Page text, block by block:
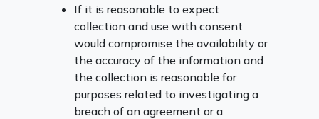
If it is reasonable to expect
collection and use with consent
would compromise the availability or
the accuracy of the information and
the collection is reasonable for
purposes related to investigating a
breach of an agreement or a